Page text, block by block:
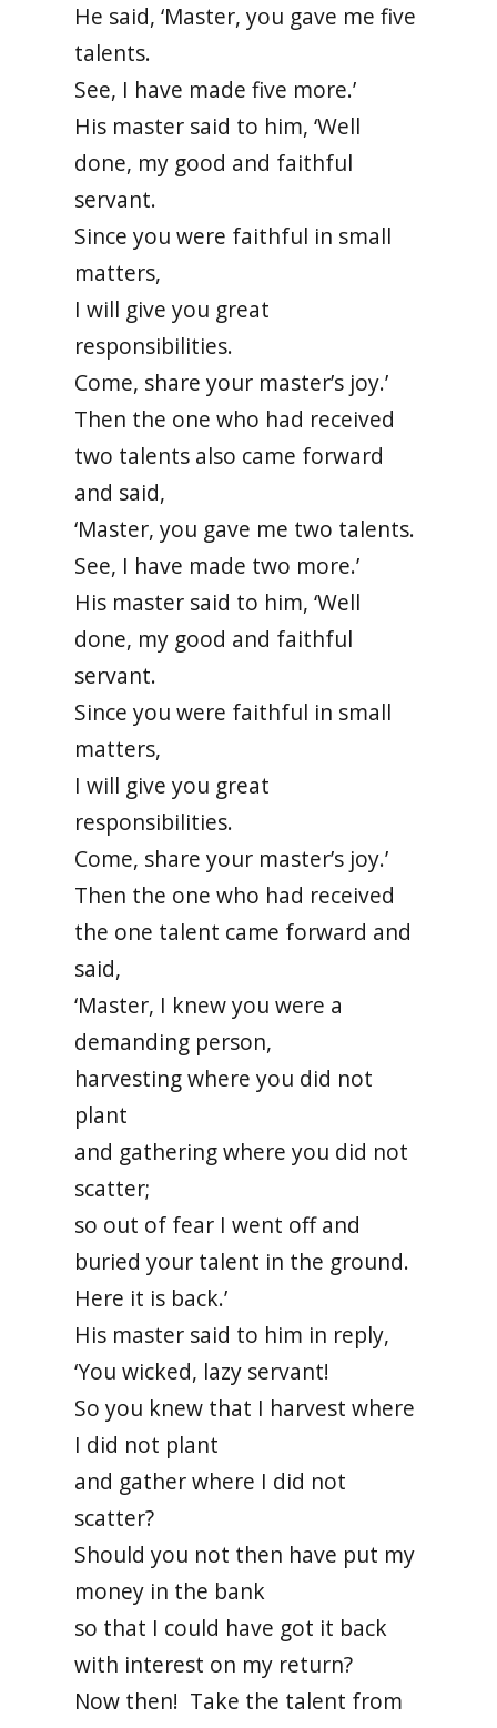
He said, ‘Master, you gave me five
talents.
See, I have made five more.’
His master said to him, ‘Well
done, my good and faithful
servant.
Since you were faithful in small
matters,
I will give you great
responsibilities.
Come, share your master’s joy.’
Then the one who had received
two talents also came forward
and said,
‘Master, you gave me two talents.
See, I have made two more.’
His master said to him, ‘Well
done, my good and faithful
servant.
Since you were faithful in small
matters,
I will give you great
responsibilities.
Come, share your master’s joy.’
Then the one who had received
the one talent came forward and
said,
‘Master, I knew you were a
demanding person,
harvesting where you did not
plant
and gathering where you did not
scatter;
so out of fear I went off and
buried your talent in the ground.
Here it is back.’
His master said to him in reply,
‘You wicked, lazy servant!
So you knew that I harvest where
I did not plant
and gather where I did not
scatter?
Should you not then have put my
money in the bank
so that I could have got it back
with interest on my return?
Now then! Take the talent from